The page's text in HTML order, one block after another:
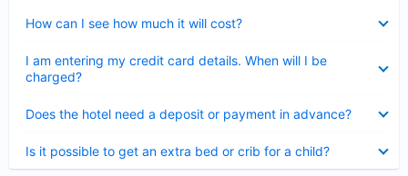
How can I see how much it will cost?
I am entering my credit card details. When will I be
charged?
Does the hotel need a deposit or payment in advance?
Is it possible to get an extra bed or crib for a child?